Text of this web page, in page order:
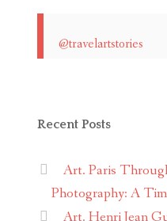
@travelartstories
Recent Posts
Art. Paris
Photography: A